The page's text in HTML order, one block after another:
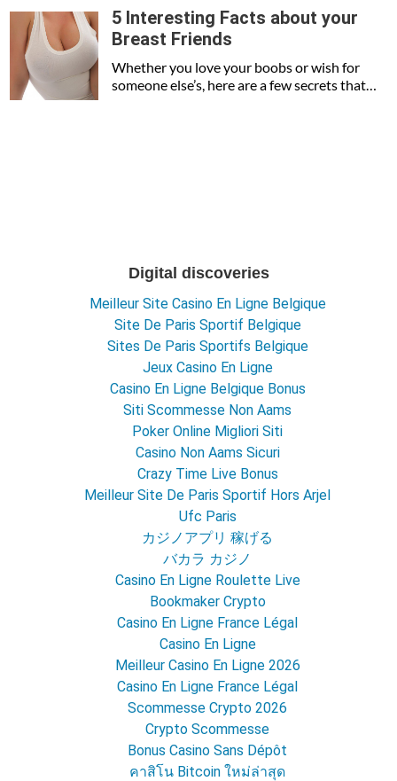
5 Interesting Facts about your
Breast Friends
Whether you love your boobs or wish for
someone else’s, here are a few secrets that…
Digital discoveries
Meilleur Site Casino En Ligne Belgique
Site De Paris Sportif Belgique
Sites De Paris Sportifs Belgique
Jeux Casino En Ligne
Casino En Ligne Belgique Bonus
Siti Scommesse Non Aams
Poker Online Migliori Siti
Casino Non Aams Sicuri
Crazy Time Live Bonus
Meilleur Site De Paris Sportif Hors Arjel
Ufc Paris
カジノアプリ 稼げる
バカラ カジノ
Casino En Ligne Roulette Live
Bookmaker Crypto
Casino En Ligne France Légal
Casino En Ligne
Meilleur Casino En Ligne 2026
Casino En Ligne France Légal
Scommesse Crypto 2026
Crypto Scommesse
Bonus Casino Sans Dépôt
คาสิโน Bitcoin ใหม่ล่าสุด